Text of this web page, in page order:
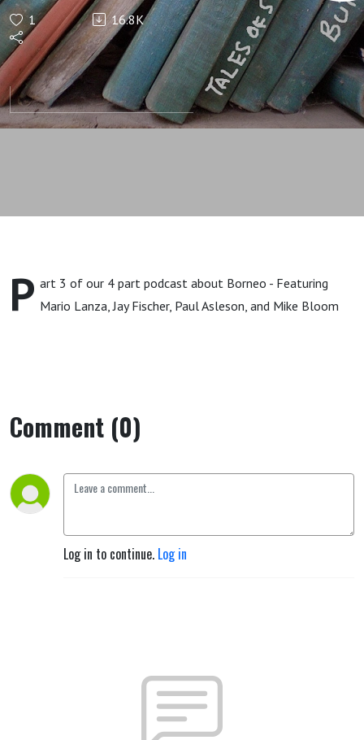
Balls, and
My
Buddy's
Ass
1 16.8K
P art 3 of our 4 part podcast about Borneo - Featuring
Mario Lanza, Jay Fischer, Paul Asleson, and Mike Bloom
Comment (0)
Log in to continue. Log in